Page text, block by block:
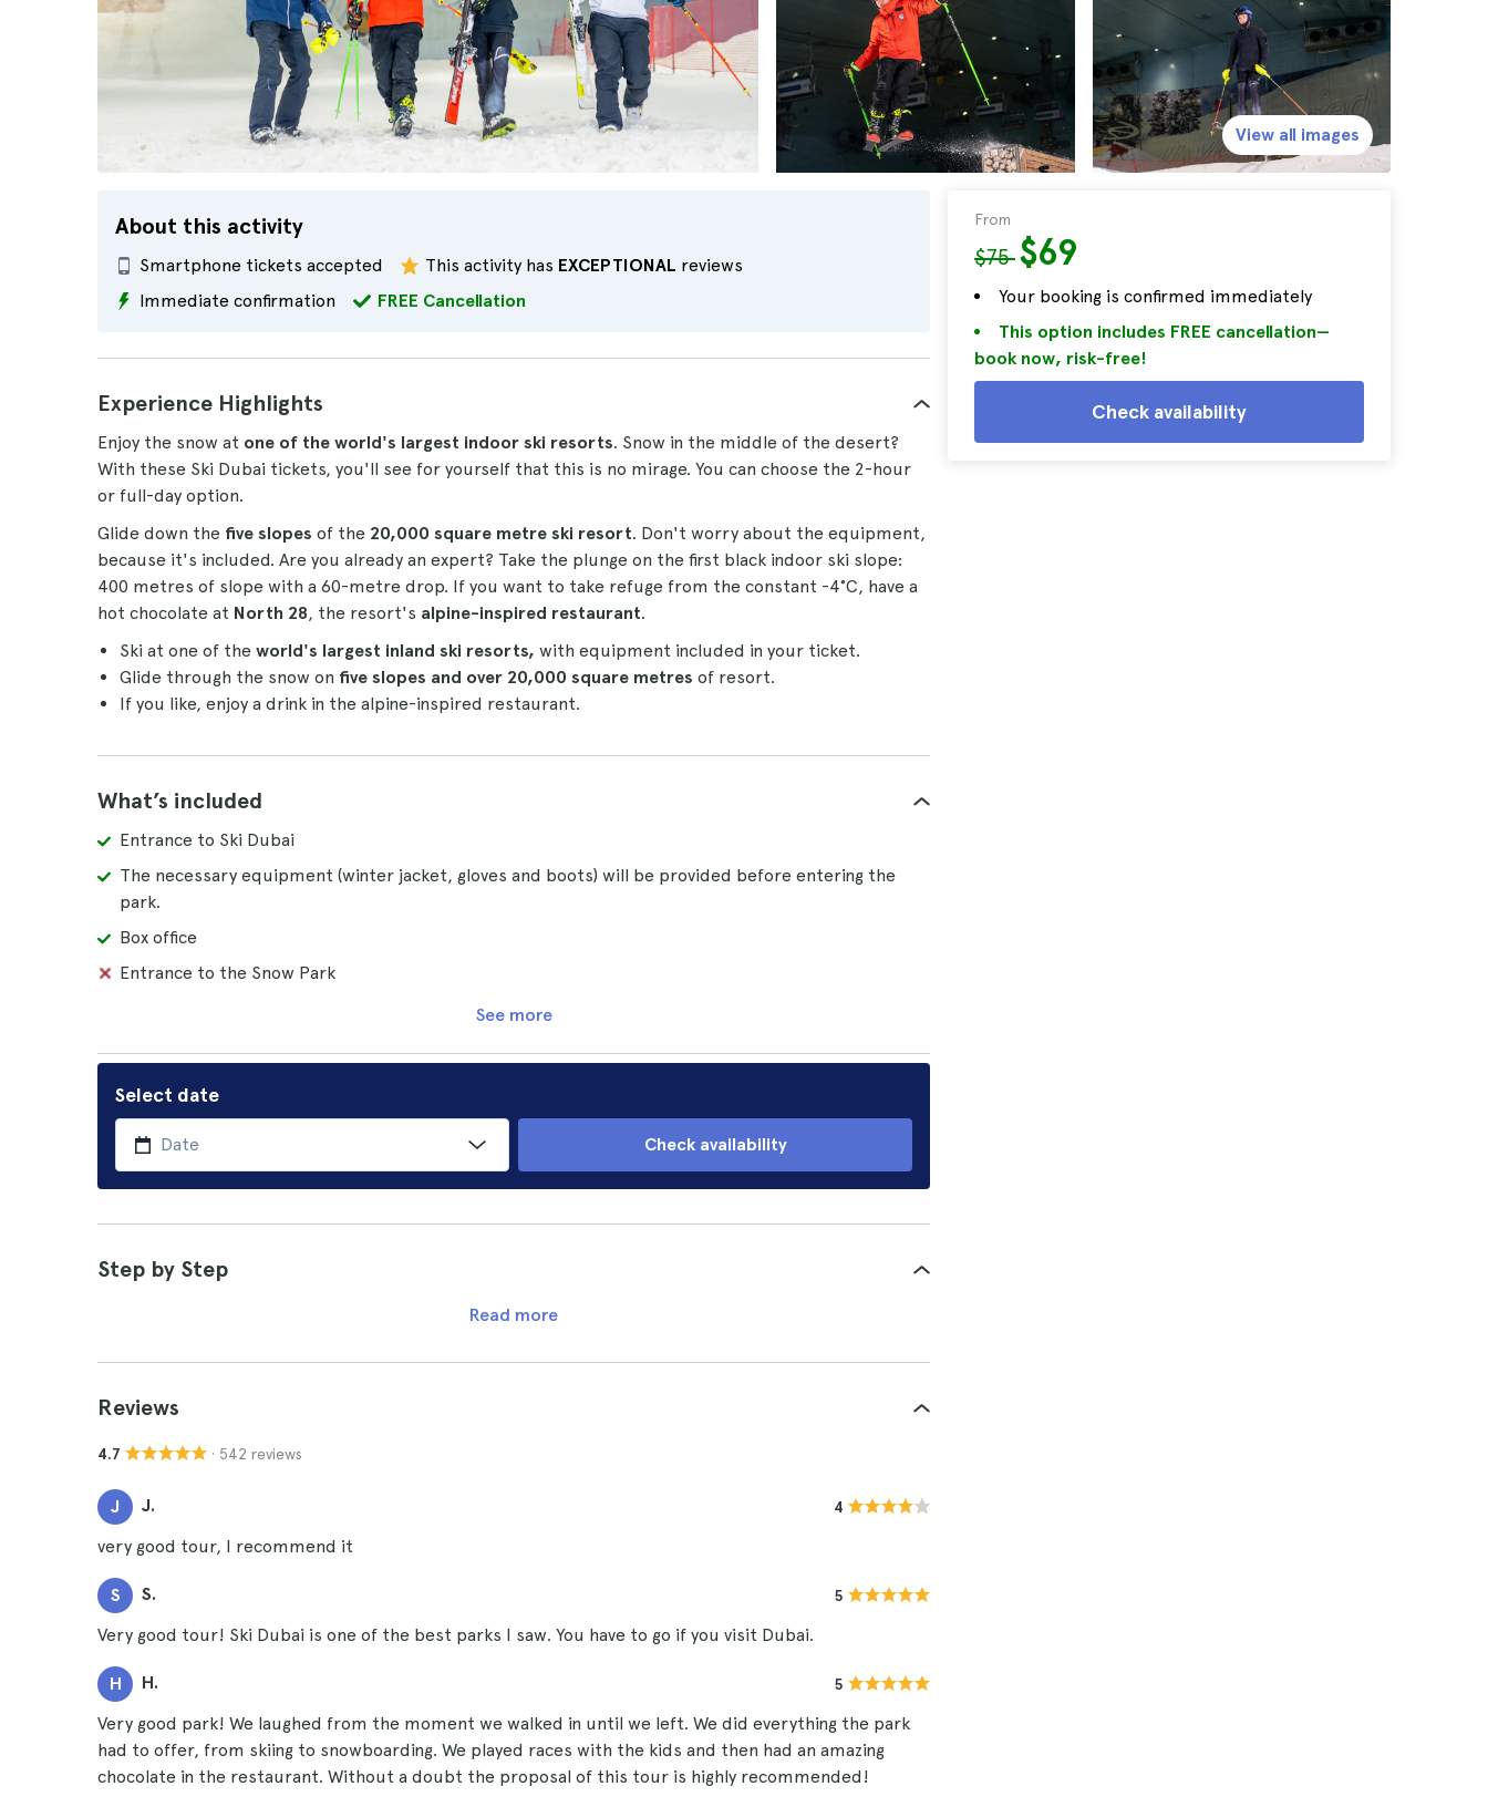
About this activity
Smartphone tickets accepted This activity has EXCEPTIONAL reviews
Immediate confirmation
FREE Cancellation
From
$75$69
Your booking is confirmed immediately
This option includes FREE cancellation—
book now, risk-free!
Check availability
View all images
Experience Highlights
Enjoy the snow at one of the world's largest indoor ski resorts. Snow in the middle of the desert?
With these Ski Dubai tickets, you'll see for yourself that this is no mirage. You can choose the 2-hour
or full-day option.
Glide down the five slopes of the 20,000 square metre ski resort. Don't worry about the equipment,
because it's included. Are you already an expert? Take the plunge on the first black indoor ski slope:
400 metres of slope with a 60-metre drop. If you want to take refuge from the constant -4°C, have a
hot chocolate at North 28, the resort's alpine-inspired restaurant.
Ski at one of the world's largest inland ski resorts, with equipment included in your ticket.
Glide through the snow on five slopes and over 20,000 square metres of resort.
If you like, enjoy a drink in the alpine-inspired restaurant.
What’s included
Entrance to Ski Dubai
The necessary equipment (winter jacket, gloves and boots) will be provided before entering the
park.
Box office
Entrance to the Snow Park
See more
Select date
Check availability
Step by Step
Read more
Reviews
4.7 · 542 reviews
J J. 4
very good tour, I recommend it
S S. 5
Very good tour! Ski Dubai is one of the best parks I saw. You have to go if you visit Dubai.
H H. 5
Very good park! We laughed from the moment we walked in until we left. We did everything the park
had to offer, from skiing to snowboarding. We played races with the kids and then had an amazing
chocolate in the restaurant. Without a doubt the proposal of this tour is highly recommended!